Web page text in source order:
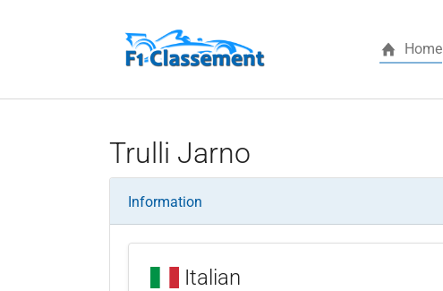
Home
Trulli Jarno
Information
Italian